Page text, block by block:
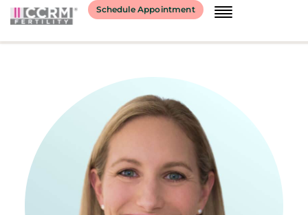
content
Schedule Appointment